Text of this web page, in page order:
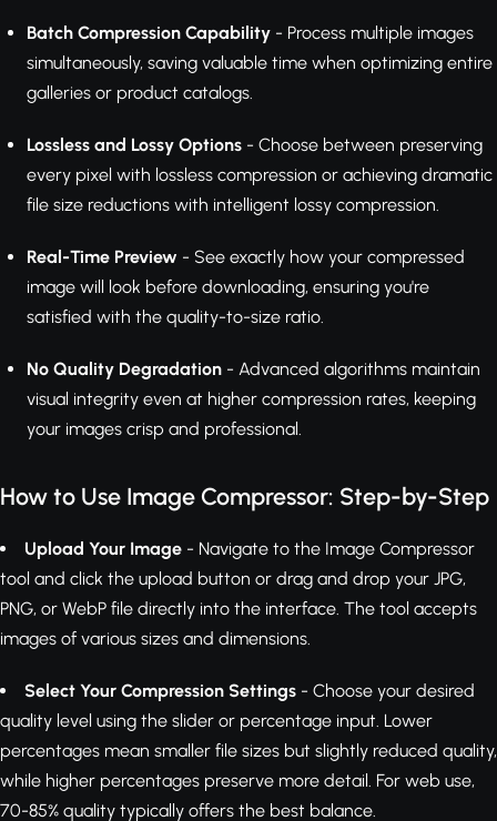
Batch Compression Capability - Process multiple images
simultaneously, saving valuable time when optimizing entire
galleries or product catalogs.
Lossless and Lossy Options - Choose between preserving
every pixel with lossless compression or achieving dramatic
file size reductions with intelligent lossy compression.
Real-Time Preview - See exactly how your compressed
image will look before downloading, ensuring you're
satisfied with the quality-to-size ratio.
No Quality Degradation - Advanced algorithms maintain
visual integrity even at higher compression rates, keeping
your images crisp and professional.
How to Use Image Compressor: Step-by-Step
Upload Your Image - Navigate to the Image Compressor
tool and click the upload button or drag and drop your JPG,
PNG, or WebP file directly into the interface. The tool accepts
images of various sizes and dimensions.
Select Your Compression Settings - Choose your desired
quality level using the slider or percentage input. Lower
percentages mean smaller file sizes but slightly reduced quality,
while higher percentages preserve more detail. For web use,
70-85% quality typically offers the best balance.